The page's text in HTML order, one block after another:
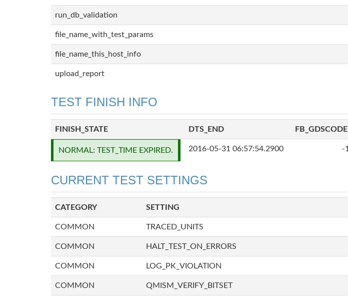
run_db_validation
file_name_with_test_params
file_name_this_host_info
upload_report
TEST FINISH INFO
FINISH_STATE DTS_END FB_GDSCODE
NORMAL: TEST_TIME EXPIRED. 2016-05-31 06:57:54.2900 -1
CURRENT TEST SETTINGS
CATEGORY SETTING
COMMON TRACED_UNITS
COMMON HALT_TEST_ON_ERRORS
COMMON LOG_PK_VIOLATION
COMMON QMISM_VERIFY_BITSET